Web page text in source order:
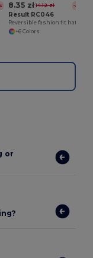
8.35 zł 14.12 zł -41%
Result RC046
Reversible fashion fit hat
+6 Colors
or